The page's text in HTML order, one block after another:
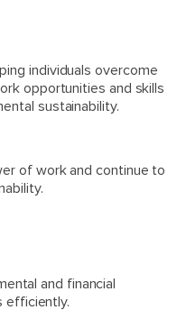
individuals overcome
opportunities and skills
sustainability.
of work and continue to
and financial
efficiently.